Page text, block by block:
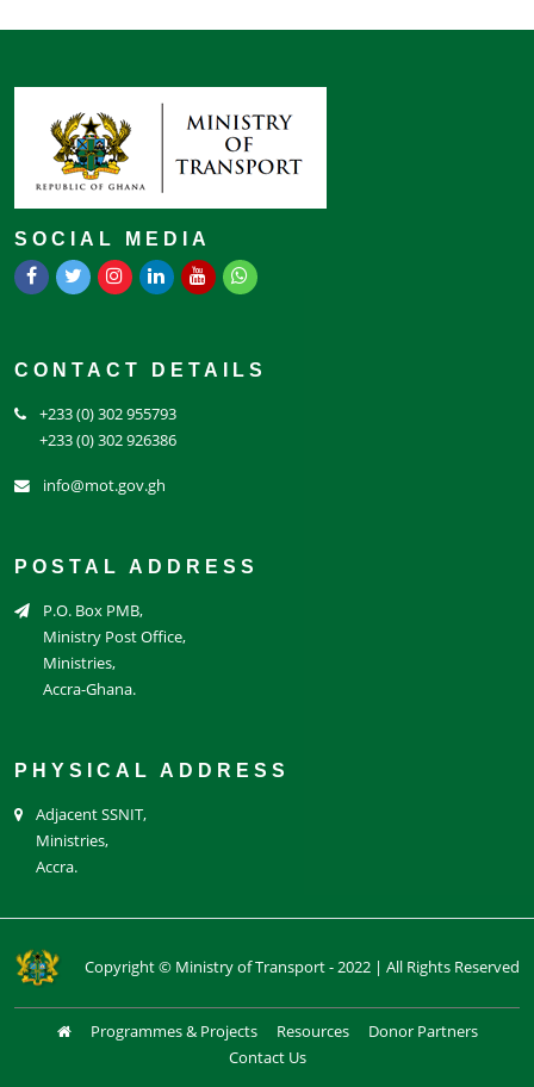
SOCIAL MEDIA
CONTACT DETAILS
+233 (0) 302 955793
+233 (0) 302 926386
info@mot.gov.gh
POSTAL ADDRESS
P.O. Box PMB,
Ministry Post Office,
Ministries,
Accra-Ghana.
PHYSICAL ADDRESS
Adjacent SSNIT,
Ministries,
Accra.
Copyright © Ministry of Transport - 2022 | All Rights Reserved
Programmes & Projects Resources
Donor Partners
Contact Us